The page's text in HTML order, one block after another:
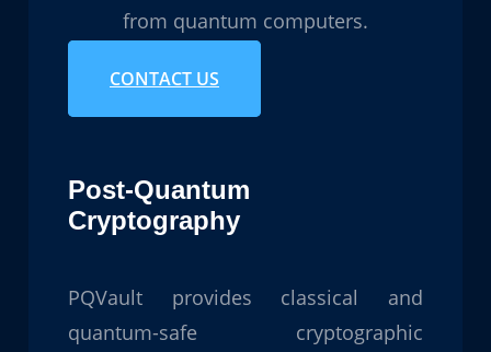
from quantum computers.
CONTACT US
Post-Quantum
Cryptography
PQVault provides classical and
quantum-safe cryptographic